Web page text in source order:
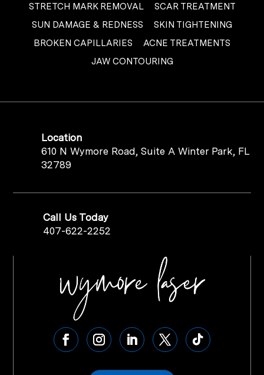
STRETCH MARK REMOVAL
SCAR TREATMENT
SUN DAMAGE & REDNESS
SKIN TIGHTENING
BROKEN CAPILLARIES
ACNE TREATMENTS
JAW CONTOURING
Location
610 N Wymore Road, Suite A Winter Park, FL
32789
Call Us Today
407-622-2252